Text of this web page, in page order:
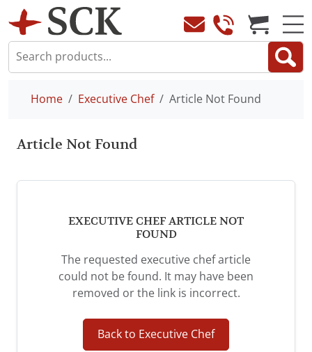
Home Executive Chef Article Not Found
Article Not Found
EXECUTIVE CHEF ARTICLE NOT
FOUND
The requested executive chef article
could not be found. It may have been
removed or the link is incorrect.
Back to Executive Chef